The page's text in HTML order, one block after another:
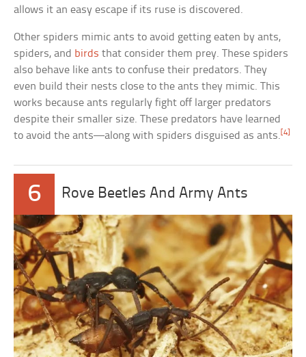
allows it an easy escape if its ruse is discovered.
Other spiders mimic ants to avoid getting eaten by ants,
spiders, and birds that consider them prey. These spiders
also behave like ants to confuse their predators. They
even build their nests close to the ants they mimic. This
works because ants regularly fight off larger predators
despite their smaller size. These predators have learned
to avoid the ants—along with spiders disguised as ants.[4]
6 Rove Beetles And Army Ants